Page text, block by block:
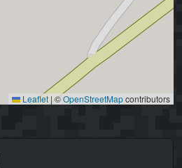
Leaflet |©OpenStreetMapcontributors